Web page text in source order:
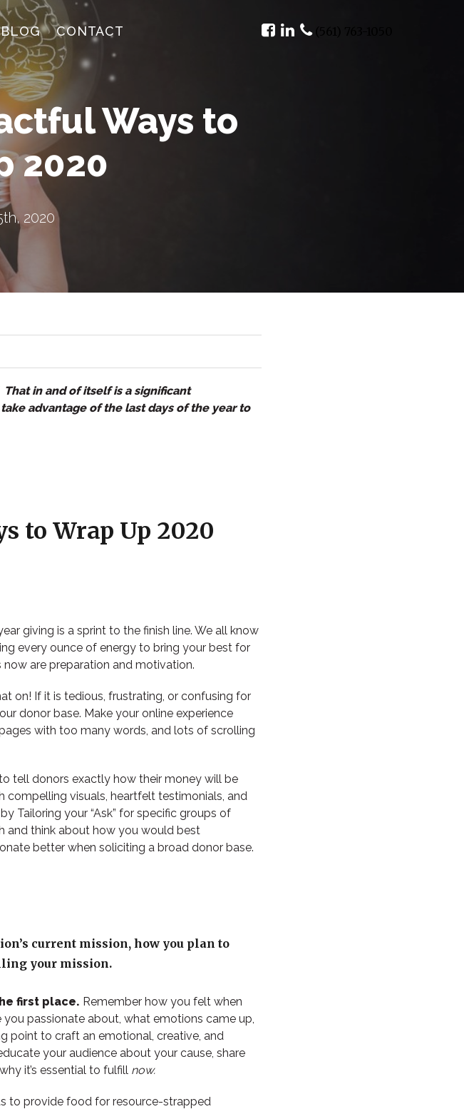
(561) 763-1050
BLOG CONTACT
Ways to
2020
2020
in and of itself is a significant
advantage of the last days of the year to
to Wrap Up 2020
giving is a sprint to the finish line. We all know
every ounce of energy to bring your best for
are preparation and motivation.
on! If it is tedious, frustrating, or confusing for
donor base. Make your online experience
with too many words, and lots of scrolling
tell donors exactly how their money will be
compelling visuals, heartfelt testimonials, and
Tailoring your “Ask” for specific groups of
and think about how you would best
better when soliciting a broad donor base.
current mission, how you plan to
your mission.
first place. Remember how you felt when
passionate about, what emotions came up,
point to craft an emotional, creative, and
your audience about your cause, share
it’s essential to fulfill now.
to provide food for resource-strapped